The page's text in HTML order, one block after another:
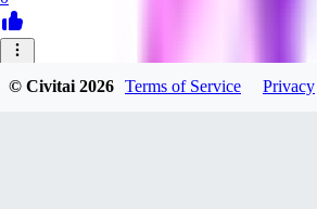
© Civitai2026 Terms of Service Privacy